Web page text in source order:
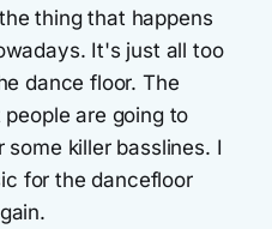
thing that happens
It's just all too
dance floor. The
are going to
killer basslines. I
for the dancefloor